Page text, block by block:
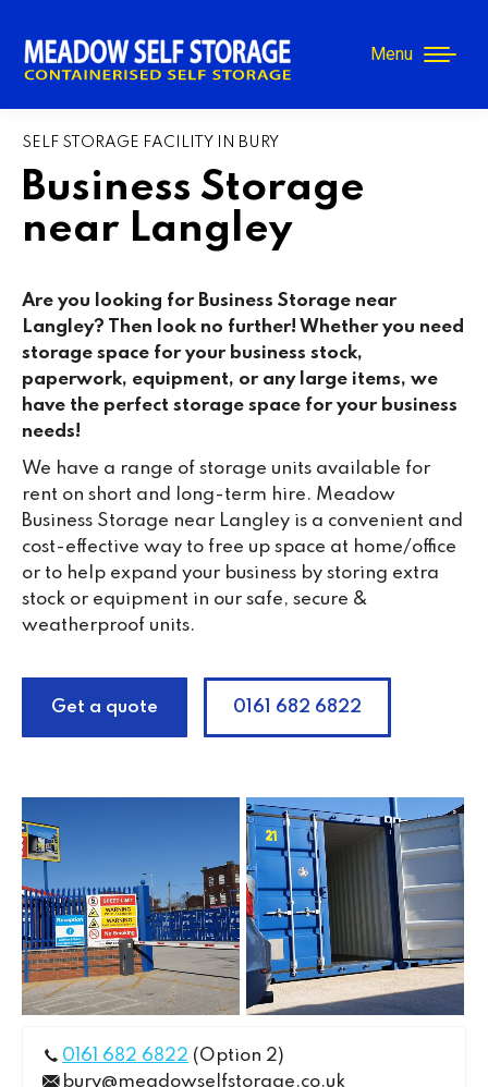
Menu
SELF STORAGE FACILITY IN BURY
Business Storage
near Langley
Are you looking for Business Storage near
Langley? Then look no further! Whether you need
storage space for your business stock,
paperwork, equipment, or any large items, we
have the perfect storage space for your business
needs!
We have a range of storage units available for
rent on short and long-term hire. Meadow
Business Storage near Langley is a convenient and
cost-effective way to free up space at home/office
or to help expand your business by storing extra
stock or equipment in our safe, secure &
weatherproof units.
Get a quote 0161 682 6822
0161 682 6822 (Option 2)
bury@meadowselfstorage.co.uk